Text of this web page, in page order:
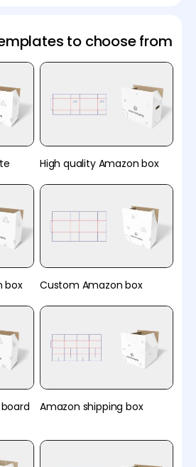
to choose from
High quality Amazon box
box Custom Amazon box
Amazon shipping box